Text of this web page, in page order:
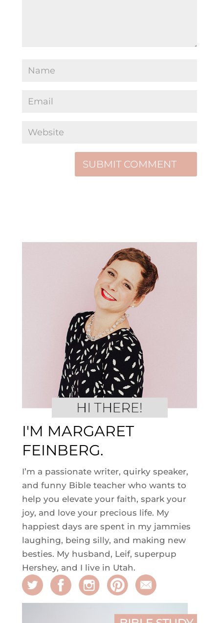
I'M MARGARET
FEINBERG.
I’m a passionate writer, quirky speaker,
and funny Bible teacher who wants to
help you elevate your faith, spark your
joy, and love your precious life. My
happiest days are spent in my jammies
laughing, being silly, and making new
besties. My husband, Leif, superpup
Hershey, and I live in Utah.